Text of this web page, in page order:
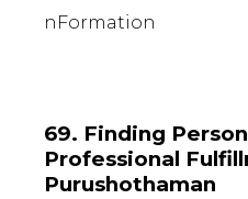
nFormation
69. Finding
Professional
Purushothaman